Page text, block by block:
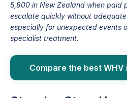
5,800 in New Zealand when paid
escalate quickly without adequate
especially for unexpected events
specialist treatment.
Compare the best